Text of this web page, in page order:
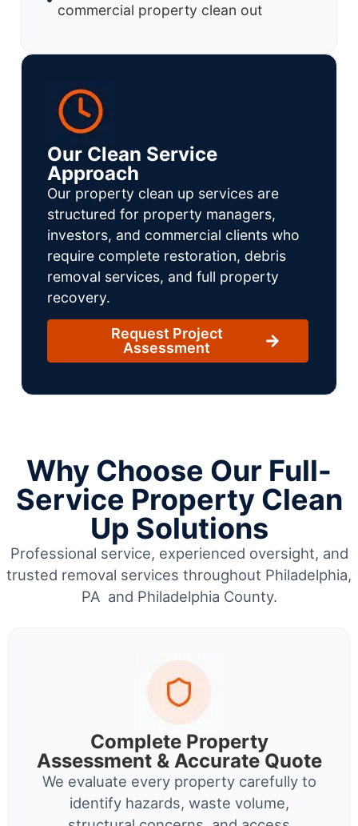
commercial property clean out
Our Clean Service
Approach
Our property clean up services are
structured for property managers,
investors, and commercial clients who
require complete restoration, debris
removal services, and full property
recovery.
Request Project
Assessment
Why Choose Our Full-
Service Property Clean
Up Solutions
Professional service, experienced oversight, and
trusted removal services throughout Philadelphia,
PA and Philadelphia County.
Complete Property
Assessment & Accurate Quote
We evaluate every property carefully to
identify hazards, waste volume,